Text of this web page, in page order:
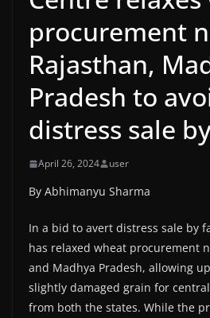
procurement
Rajasthan,
Pradesh to
distress sale
April 26, 2024 user
By Abhimanyu Sharma
In a bid to avert distress sale by
has relaxed wheat procurement
and Madhya Pradesh, allowing
slightly damaged grain for
from both the states. While the